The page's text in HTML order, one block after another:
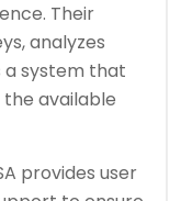
Their
analyzes
a system that
available
provides user